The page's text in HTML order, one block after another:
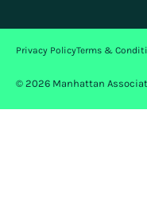
© 2026 Manhattan
Privacy PolicyTerms &